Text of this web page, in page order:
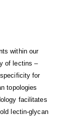
within our
of lectins –
for
topologies
facilitates
lectin-glycan